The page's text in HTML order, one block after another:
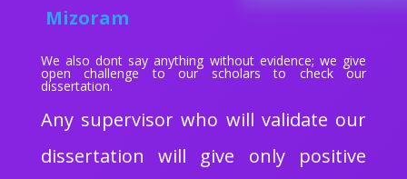
Mizoram
We also dont say anything without evidence; we give
open challenge to our scholars to check our
dissertation.
Any supervisor who will validate our
dissertation will give only positive